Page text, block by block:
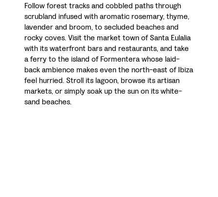
Follow forest tracks and cobbled paths through
scrubland infused with aromatic rosemary, thyme,
lavender and broom, to secluded beaches and
rocky coves. Visit the market town of Santa Eulalia
with its waterfront bars and restaurants, and take
a ferry to the island of Formentera whose laid-
back ambience makes even the north-east of Ibiza
feel hurried. Stroll its lagoon, browse its artisan
markets, or simply soak up the sun on its white-
sand beaches.